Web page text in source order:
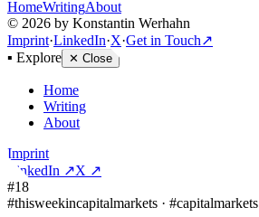
HomeWritingAbout
© 2026 by Konstantin Werhahn
Imprint·LinkedIn·X·Get in Touch↗
▪ Explore ✕ Close
Home
Writing
About
Imprint
LinkedIn ↗X ↗
#18
#thisweekincapitalmarkets · #capitalmarkets